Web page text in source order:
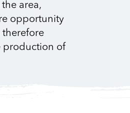
area,
opportunity
production of